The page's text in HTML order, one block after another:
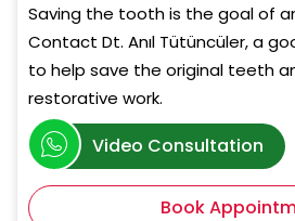
Saving the tooth is the goal of
Contact Dt. Anıl Tütüncüler, a
to help save the original teeth
restorative work.
Video Consultation
Book